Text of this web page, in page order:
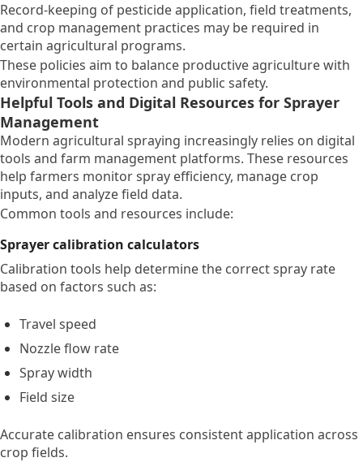
Record-keeping of pesticide application, field treatments,
and crop management practices may be required in
certain agricultural programs.
These policies aim to balance productive agriculture with
environmental protection and public safety.
Helpful Tools and Digital Resources for Sprayer
Management
Modern agricultural spraying increasingly relies on digital
tools and farm management platforms. These resources
help farmers monitor spray efficiency, manage crop
inputs, and analyze field data.
Common tools and resources include:
Sprayer calibration calculators
Calibration tools help determine the correct spray rate
based on factors such as:
Travel speed
Nozzle flow rate
Spray width
Field size
Accurate calibration ensures consistent application across
crop fields.